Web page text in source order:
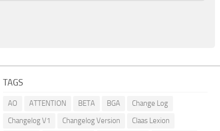
TAGS
AO ATTENTION BETA BGA
Change Log
Changelog V1
Changelog Version Claas Lexion